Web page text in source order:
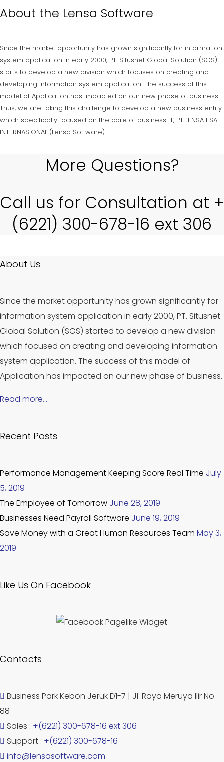
About the Lensa Software
Since the market opportunity has grown significantly for information
system application in early 2000, PT. Situsnet Global Solution (SGS)
starts to develop a new division which focuses on creating and
developing information system application. The success of this
model of Application has impacted on our new phase of business.
Thus, we are taking this challenge to develop a new business entity
which specifically focused on the core of business IT, PT LENSA ESA
INTERNASIONAL (Lensa Software).
More Questions?
Call us for Consultation at +
(6221) 300-678-16 ext 306
About Us
Since the market opportunity has grown significantly for
information system application in early 2000, PT. Situsnet
Global Solution (SGS) started to develop a new division
which focused on creating and developing information
system application. The success of this model of
Application has impacted on our new phase of business.
Read more…
Recent Posts
Performance Management Keeping Score Real Time July
5, 2019
The Employee of Tomorrow June 28, 2019
Businesses Need Payroll Software June 19, 2019
Save Money with a Great Human Resources Team May 3,
2019
Like Us On Facebook
Contacts
Business Park Kebon Jeruk D1-7 | Jl. Raya Meruya Ilir No.
88
Sales : +(6221) 300-678-16 ext 306
Support : +(6221) 300-678-16
info@lensasoftware.com